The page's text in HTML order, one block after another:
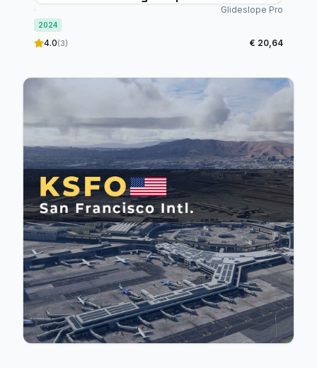
Glideslope Pro
2024
4.0(3) € 20,64